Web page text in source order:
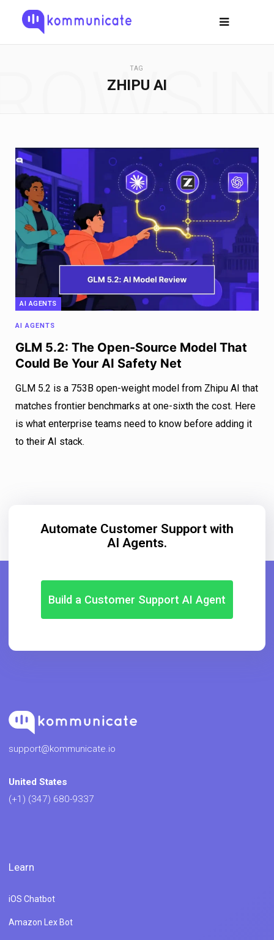
TAG
ZHIPU AI
AI AGENTS
AI AGENTS
GLM 5.2: The Open-Source Model That
Could Be Your AI Safety Net
GLM 5.2 is a 753B open-weight model from Zhipu AI that
matches frontier benchmarks at one-sixth the cost. Here
is what enterprise teams need to know before adding it
to their AI stack.
Automate Customer Support with
AI Agents.
Build a Customer Support AI Agent
support@kommunicate.io
United States
(+1) (347) 680-9337
Learn
iOS Chatbot
Amazon Lex Bot